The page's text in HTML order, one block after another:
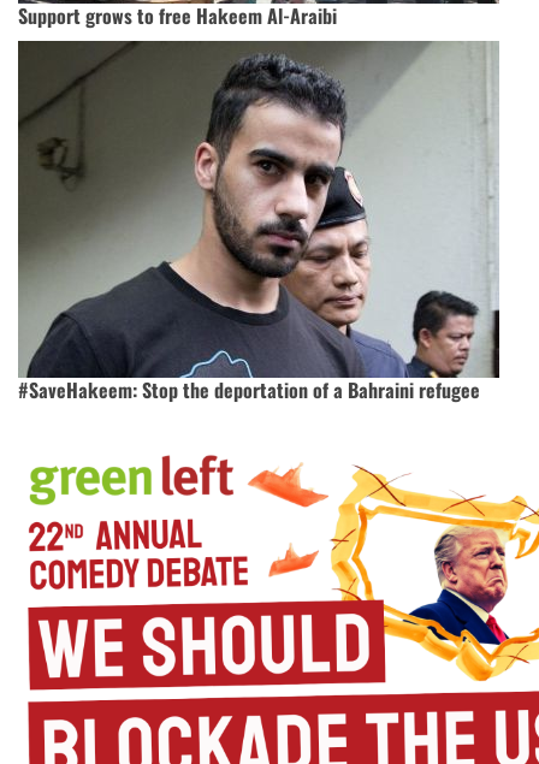
Support grows to free Hakeem Al-Araibi
#SaveHakeem: Stop the deportation of a Bahraini refugee